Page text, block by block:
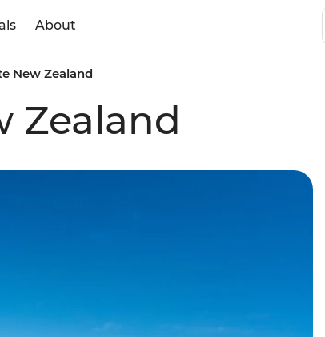
About
New Zealand
Zealand